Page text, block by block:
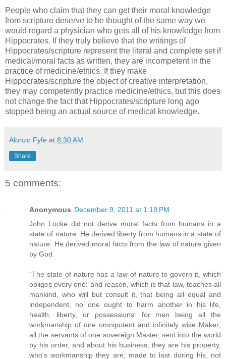
People who claim that they can get their moral knowledge
from scripture deserve to be thought of the same way we
would regard a physician who gets all of his knowledge from
Hippocrates. If they truly believe that the writings of
Hippocrates/scripture represent the literal and complete set if
medical/moral facts as written, they are incompetent in the
practice of medicine/ethics. If they make
Hippocrates/scripture the object of creative interpretation,
they may competently practice medicine/ethics, but this does
not change the fact that Hippocrates/scripture long ago
stopped being an actual source of medical knowledge.
Alonzo Fyfe at 8:30 AM
Share
5 comments:
Anonymous December 9, 2011 at 1:18 PM
John Locke did not derive moral facts from humans in a
state of nature. He derived liberty from humans in a state of
nature. He derived moral facts from the law of nature given
by God.
"The state of nature has a law of nature to govern it, which
obliges every one: and reason, which is that law, teaches all
mankind, who will but consult it, that being all equal and
independent, no one ought to harm another in his life,
health, liberty, or possessions: for men being all the
workmanship of one omnipotent and infinitely wise Maker;
all the servants of one sovereign Master, sent into the world
by his order, and about his business; they are his property,
who's workmanship they are, made to last during his, not